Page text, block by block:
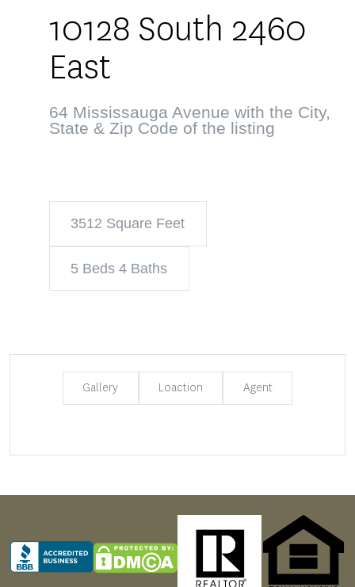
10128 South 2460
East
64 Mississauga Avenue with the City,
State & Zip Code of the listing
3512 Square Feet
5 Beds 4 Baths
Gallery Loaction Agent